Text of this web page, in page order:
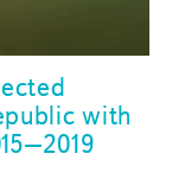
with